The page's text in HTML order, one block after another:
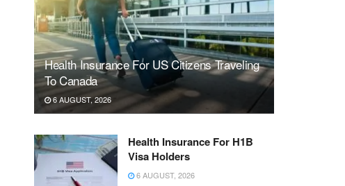
Health Insurance For US Citizens Traveling
To Canada
6 AUGUST, 2026
Health Insurance For H1B
Visa Holders
6 AUGUST, 2026